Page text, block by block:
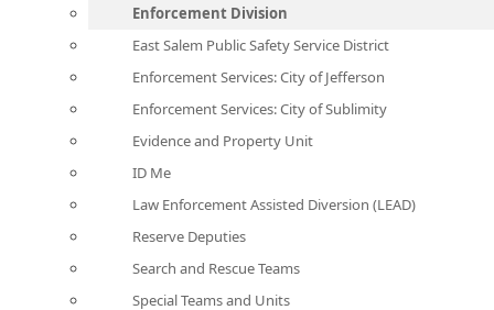
Enforcement Division
East Salem Public Safety Service District
Enforcement Services: City of Jefferson
Enforcement Services: City of Sublimity
Evidence and Property Unit
ID Me
Law Enforcement Assisted Diversion (LEAD)
Reserve Deputies
Search and Rescue Teams
Special Teams and Units